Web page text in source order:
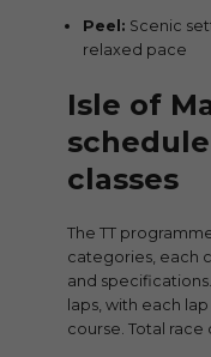
Peel: Scenic
relaxed pace
Isle of
classes
The TT
categories, each
and
laps, with each
course. Total race